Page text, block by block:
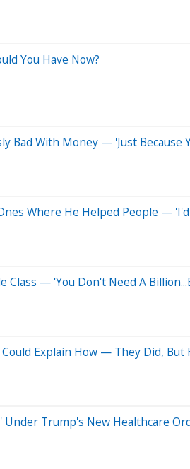
You Have Now?
Bad With Money — 'Just
Where He Helped People —
— 'You Don't Need A
Explain How — They Did, But
Under Trump's New Healthcare